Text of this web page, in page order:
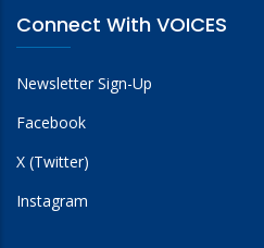
Connect With VOICES
Newsletter Sign-Up
Facebook
X (Twitter)
Instagram